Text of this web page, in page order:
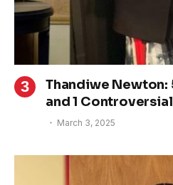
Thandiwe Newton:
and 1
March 3, 2025